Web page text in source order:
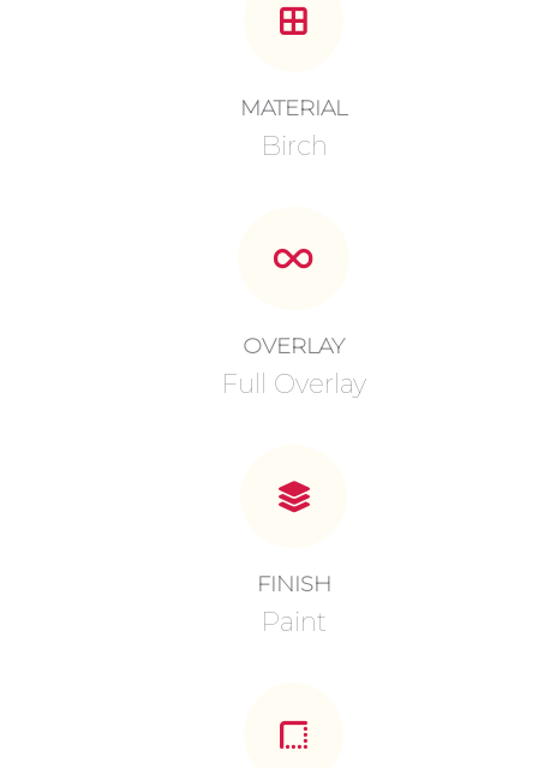
MATERIAL
Birch
OVERLAY
Full Overlay
FINISH
Paint